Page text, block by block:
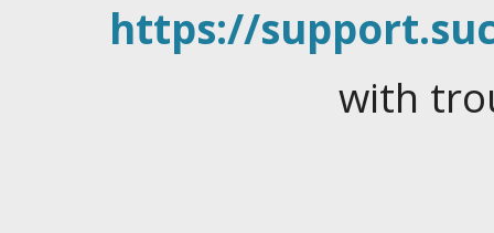
https://
with